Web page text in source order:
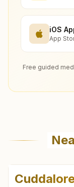
iOS
App
Free guided